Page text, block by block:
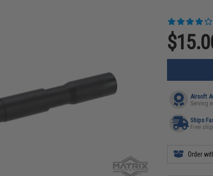
Airsoft
Serving
Ships
Free
Order